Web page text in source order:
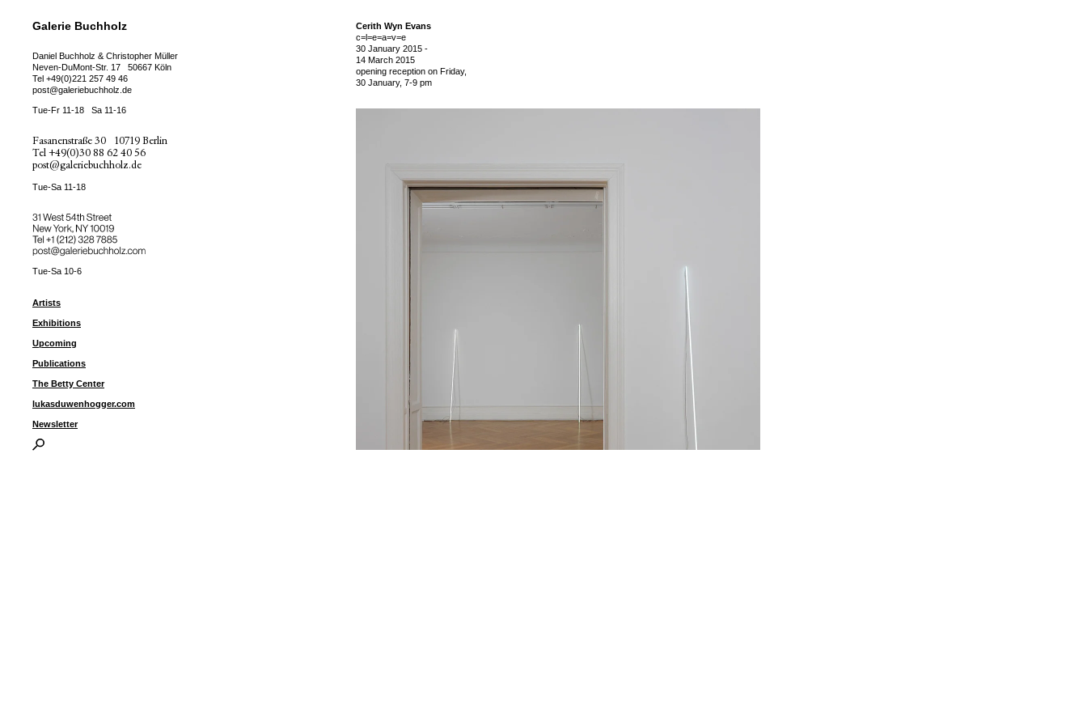
Galerie Buchholz
Daniel Buchholz & Christopher Müller
Neven-DuMont-Str. 17
50667 Köln
Tel +49(0)221 257 49 46
post@galeriebuchholz.de
Tue-Fr 11-18 Sa 11-16
Fasanenstraße 30
10719 Berlin
Tel +49(0)30 88 62 40 56
post@galeriebuchholz.de
Tue-Sa 11-18
31 West 54th Street
New York, NY 10019
Tel ++1 (212) 328 7885
post@galeriebuchholz.com
Tue-Sa 10-6
Artists
Exhibitions
Upcoming
Publications
The Betty Center
lukasduwenhogger.com
Newsletter
Cerith Wyn Evans
c=l=e=a=v=e
30 January 2015 -
14 March 2015
opening reception on Friday,
30 January, 7-9 pm